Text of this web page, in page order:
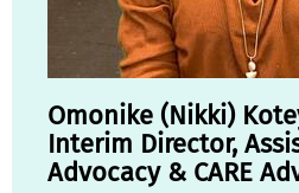
Omonike (Nikki)
Interim Director,
Advocacy & CARE